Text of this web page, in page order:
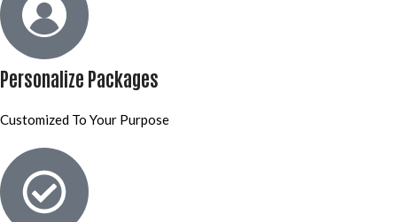
Personalize Packages
Customized To Your Purpose